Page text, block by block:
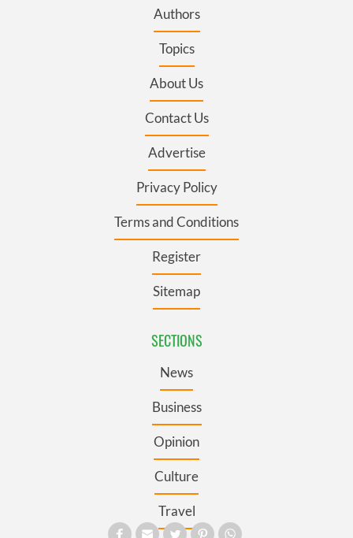
Authors
Topics
About Us
Contact Us
Advertise
Privacy Policy
Terms and Conditions
Register
Sitemap
SECTIONS
News
Business
Opinion
Culture
Travel